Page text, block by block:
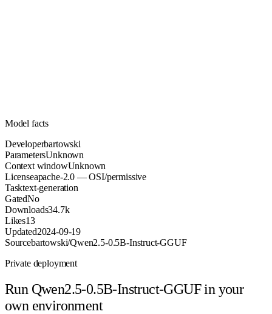
Model facts
Developerbartowski
ParametersUnknown
Context windowUnknown
Licenseapache-2.0 — OSI/permissive
Tasktext-generation
GatedNo
Downloads34.7k
Likes13
Updated2024-09-19
Sourcebartowski/Qwen2.5-0.5B-Instruct-GGUF
Private deployment
Run Qwen2.5-0.5B-Instruct-GGUFin your
own environment